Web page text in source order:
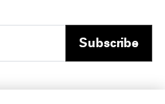
Subscribe